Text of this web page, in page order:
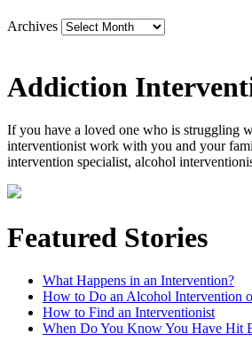
Archives
Addiction
If you have a loved one who is struggling
interventionist work with you and your
intervention specialist, alcohol
Featured Stories
What Happens in an Intervention?
How to Do an Alcohol Intervention
How to Find an Interventionist
When Do You Know You Have Hit